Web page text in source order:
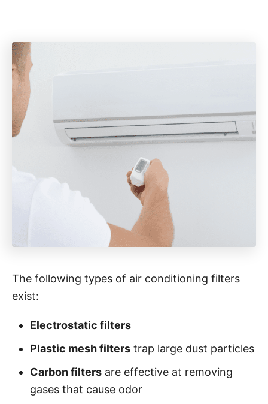
The following types of air conditioning filters
exist:
Electrostatic filters
Plastic mesh filters trap large dust particles
Carbon filters are effective at removing
gases that cause odor